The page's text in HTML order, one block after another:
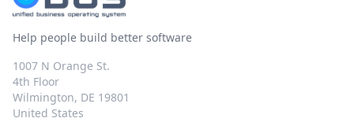
Help people build better software
1007 N Orange St.
4th Floor
Wilmington, DE 19801
United States